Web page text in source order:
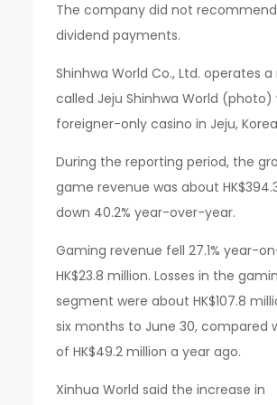
The company did not
dividend payments.
Shinhwa World Co., Ltd. operates a
called Jeju Shinhwa World (photo)
foreigner-only casino in Jeju,
During the reporting period, the
game revenue was about
down 40.2% year-over-year.
Gaming revenue fell 27.1% year-
HK$23.8 million. Losses in the
segment were about HK$107.8
six months to June 30, compared
of HK$49.2 million a year ago.
Xinhua World said the increase in